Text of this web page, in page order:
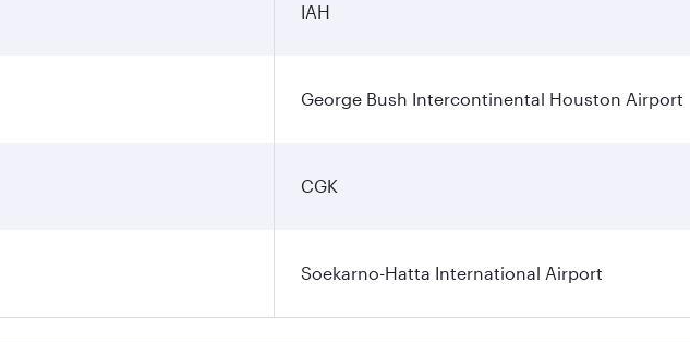
IAH
George Bush Intercontinental Houston Airport
CGK
Soekarno-Hatta International Airport